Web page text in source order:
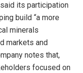
its participation
build “a more
minerals
markets and
notes that,
focused on